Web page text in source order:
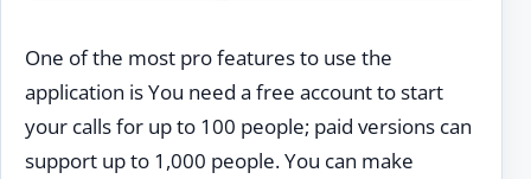
One of the most pro features to use the
application is You need a free account to start
your calls for up to 100 people; paid versions can
support up to 1,000 people. You can make